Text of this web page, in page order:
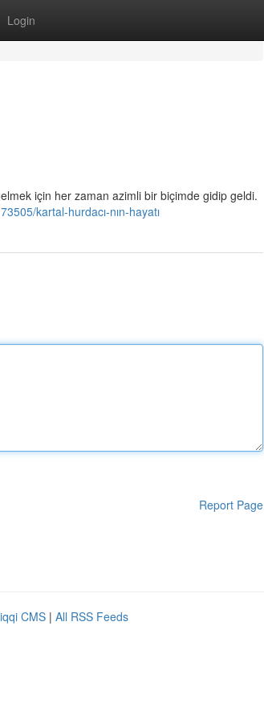
Login
için her zaman azimli bir biçimde gidip geldi.
kartal-hurdacı-nın-hayatı
Report Page
CMS | All RSS Feeds